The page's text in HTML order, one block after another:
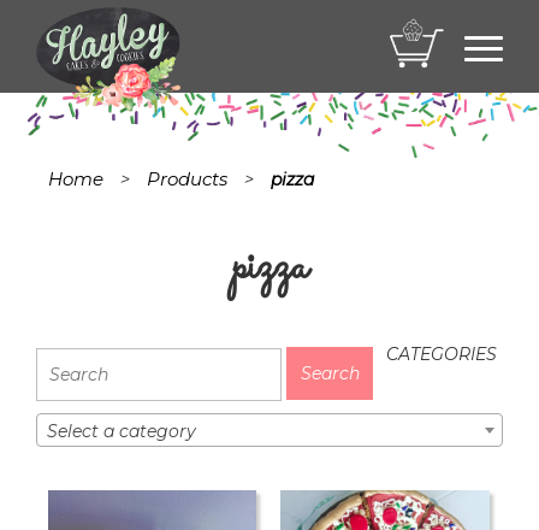
Home > Products > pizza
pizza
CATEGORIES
Select a category